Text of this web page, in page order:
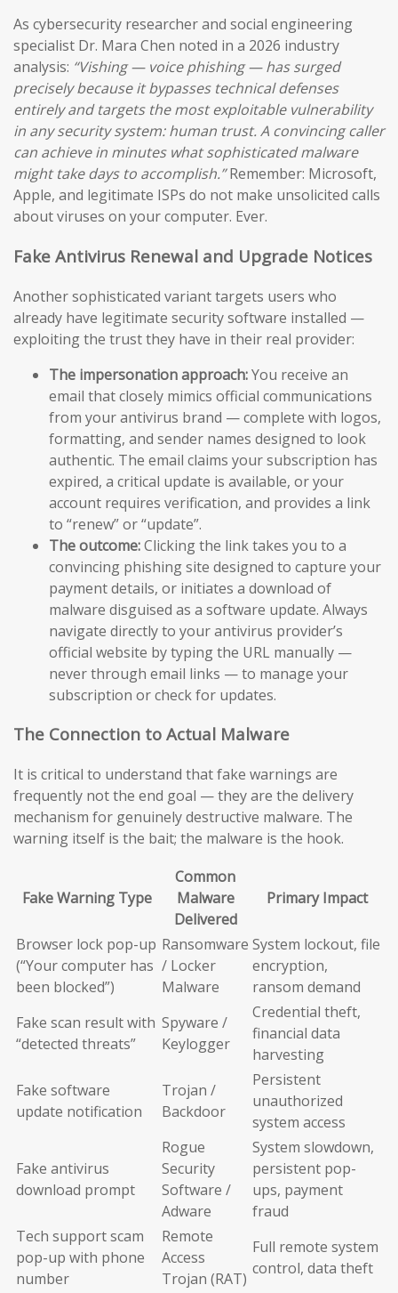
As cybersecurity researcher and social engineering
specialist Dr. Mara Chen noted in a 2026 industry
analysis: “Vishing — voice phishing — has surged
precisely because it bypasses technical defenses
entirely and targets the most exploitable vulnerability
in any security system: human trust. A convincing caller
can achieve in minutes what sophisticated malware
might take days to accomplish.”Remember: Microsoft,
Apple, and legitimate ISPs do not make unsolicited calls
about viruses on your computer. Ever.
Fake Antivirus Renewal and Upgrade Notices
Another sophisticated variant targets users who
already have legitimate security software installed —
exploiting the trust they have in their real provider:
The impersonation approach:You receive an
email that closely mimics official communications
from your antivirus brand — complete with logos,
formatting, and sender names designed to look
authentic. The email claims your subscription has
expired, a critical update is available, or your
account requires verification, and provides a link
to “renew” or “update”.
The outcome:Clicking the link takes you to a
convincing phishing site designed to capture your
payment details, or initiates a download of
malware disguised as a software update. Always
navigate directly to your antivirus provider’s
official website by typing the URL manually —
never through email links — to manage your
subscription or check for updates.
The Connection to Actual Malware
It is critical to understand that fake warnings are
frequently not the end goal — they are the delivery
mechanism for genuinely destructive malware. The
warning itself is the bait; the malware is the hook.
Fake Warning Type
Common
Malware
Delivered
Primary Impact
Browser lock pop-up
(“Your computer has
been blocked”)
Ransomware
/ Locker
Malware
System lockout, file
encryption,
ransom demand
Fake scan result with
“detected threats”
Spyware /
Keylogger
Credential theft,
financial data
harvesting
Fake software
update notification
Trojan /
Backdoor
Persistent
unauthorized
system access
Fake antivirus
download prompt
Rogue
Security
Software /
Adware
System slowdown,
persistent pop-
ups, payment
fraud
Tech support scam
pop-up with phone
number
Remote
Access
Trojan (RAT)
Full remote system
control, data theft